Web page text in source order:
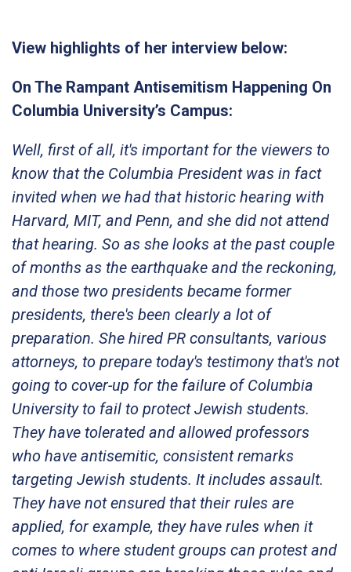
View highlights of her interview below:
On The Rampant Antisemitism Happening On
Columbia University’s Campus:
Well, first of all, it's important for the viewers to
know that the Columbia President was in fact
invited when we had that historic hearing with
Harvard, MIT, and Penn, and she did not attend
that hearing. So as she looks at the past couple
of months as the earthquake and the reckoning,
and those two presidents became former
presidents, there's been clearly a lot of
preparation. She hired PR consultants, various
attorneys, to prepare today's testimony that's not
going to cover-up for the failure of Columbia
University to fail to protect Jewish students.
They have tolerated and allowed professors
who have antisemitic, consistent remarks
targeting Jewish students. It includes assault.
They have not ensured that their rules are
applied, for example, they have rules when it
comes to where student groups can protest and